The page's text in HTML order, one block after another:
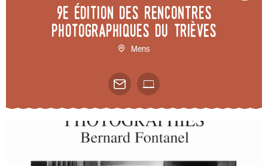
9e édition des Rencontres
photographiques du Trièves
Mens